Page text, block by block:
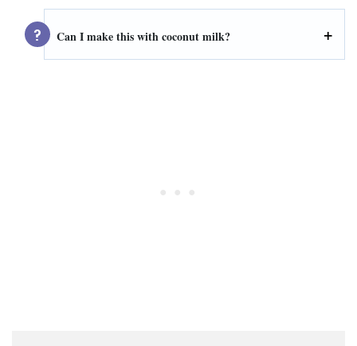
Can I make this with coconut milk?